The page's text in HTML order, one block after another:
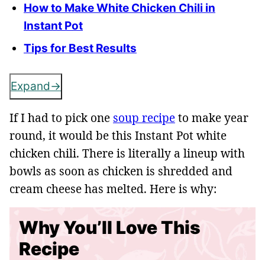
How to Make White Chicken Chili in
Instant Pot
Tips for Best Results
Expand
If I had to pick one soup recipeto make year
round, it would be this Instant Pot white
chicken chili. There is literally a lineup with
bowls as soon as chicken is shredded and
cream cheese has melted. Here is why:
Why You’ll Love This
Recipe